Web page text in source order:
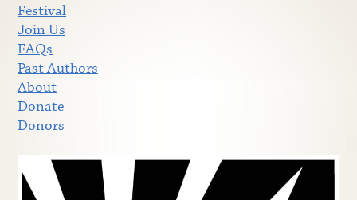
Festival
Join Us
FAQs
Past Authors
About
Donate
Donors